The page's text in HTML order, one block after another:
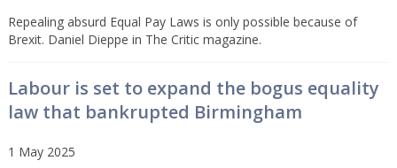
Repealing absurd Equal Pay Laws is only possible because of
Brexit. Daniel Dieppe in The Critic magazine.
Labour is set to expand the bogus equality
law that bankrupted Birmingham
1 May 2025